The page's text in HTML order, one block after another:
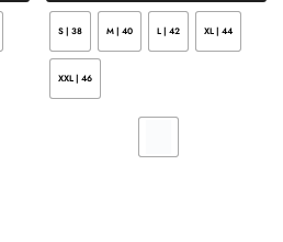
S | 38 M | 40 L | 42 XL | 44
XXL | 46